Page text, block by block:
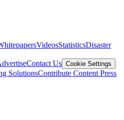
VideosStatisticsDisaster
Contact Us Cookie Settings
SolutionsContribute Content Press